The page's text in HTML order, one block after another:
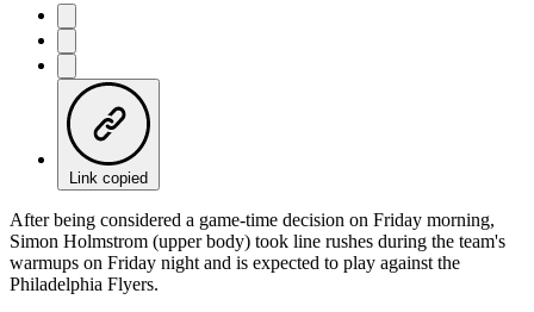
Link copied
After being considered a game-time decision on Friday morning,
Simon Holmstrom (upper body) took line rushes during the team's
warmups on Friday night and is expected to play against the
Philadelphia Flyers.